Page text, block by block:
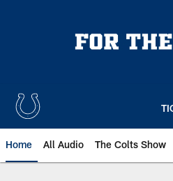
Home All Audio The Colts Show